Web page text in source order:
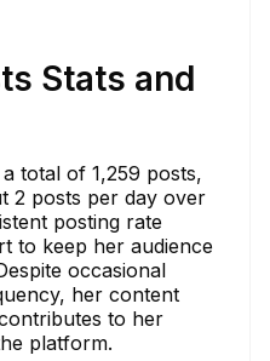
Stats and
total of 1,259 posts,
2 posts per day over
posting rate
to keep her audience
occasional
her content
to her
platform.